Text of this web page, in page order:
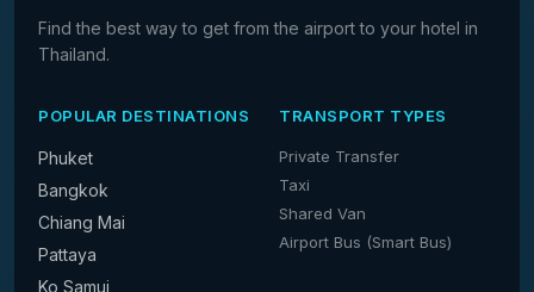
Find the best way to get from the airport to your hotel in
Thailand.
POPULAR DESTINATIONS
Phuket
Bangkok
Chiang Mai
Pattaya
Ko Samui
TRANSPORT TYPES
Private Transfer
Taxi
Shared Van
Airport Bus (Smart Bus)